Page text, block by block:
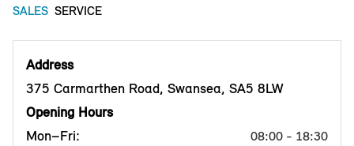
SALES SERVICE
Address
375 Carmarthen Road, Swansea, SA5 8LW
Opening Hours
Mon–Fri:
08:00 - 18:30